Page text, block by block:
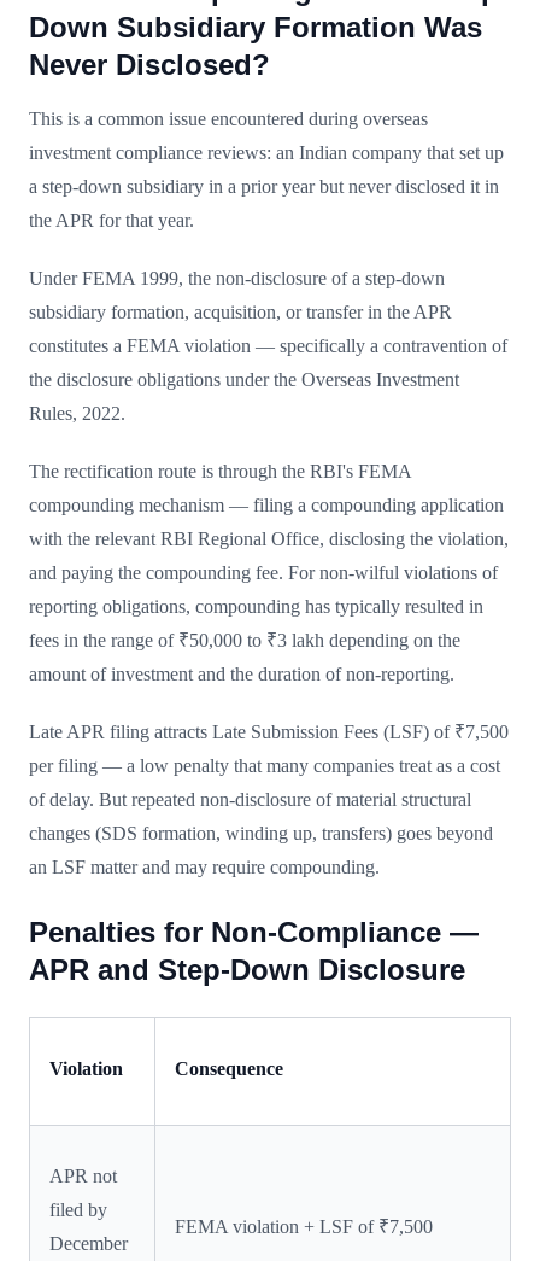
Down Subsidiary Formation Was
Never Disclosed?
This is a common issue encountered during overseas
investment compliance reviews: an Indian company that set up
a step-down subsidiary in a prior year but never disclosed it in
the APR for that year.
Under FEMA 1999, the non-disclosure of a step-down
subsidiary formation, acquisition, or transfer in the APR
constitutes a FEMA violation — specifically a contravention of
the disclosure obligations under the Overseas Investment
Rules, 2022.
The rectification route is through the RBI's FEMA
compounding mechanism — filing a compounding application
with the relevant RBI Regional Office, disclosing the violation,
and paying the compounding fee. For non-wilful violations of
reporting obligations, compounding has typically resulted in
fees in the range of ₹50,000 to ₹3 lakh depending on the
amount of investment and the duration of non-reporting.
Late APR filing attracts Late Submission Fees (LSF) of ₹7,500
per filing — a low penalty that many companies treat as a cost
of delay. But repeated non-disclosure of material structural
changes (SDS formation, winding up, transfers) goes beyond
an LSF matter and may require compounding.
Penalties for Non-Compliance —
APR and Step-Down Disclosure
Violation Consequence
APR not
filed by
December
FEMA violation + LSF of ₹7,500